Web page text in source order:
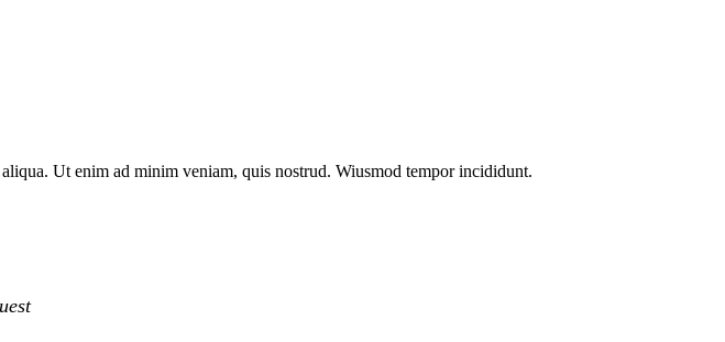
Ut enim ad minim veniam, quis nostrud. Wiusmod tempor incididunt.